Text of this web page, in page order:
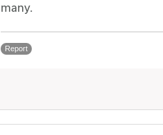
many.
Report